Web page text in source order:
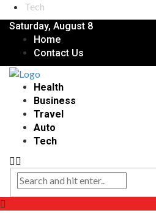
Tech
Saturday, August 8
Home
Contact Us
Health
Business
Travel
Auto
Tech